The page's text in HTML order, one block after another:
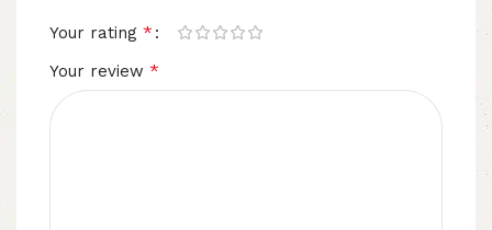
Your rating *
Your review *